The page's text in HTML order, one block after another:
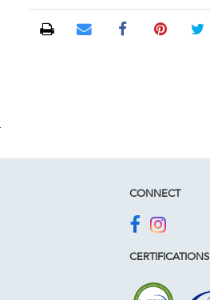
CONNECT
CERTIFICATIONS